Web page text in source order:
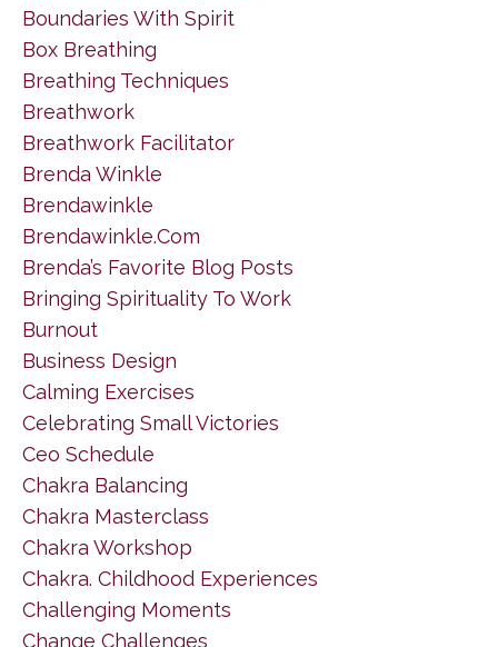
Boundaries With Spirit
Box Breathing
Breathing Techniques
Breathwork
Breathwork Facilitator
Brenda Winkle
Brendawinkle
Brendawinkle.com
Brenda’s Favorite Blog Posts
Bringing Spirituality To Work
Burnout
Business Design
Calming Exercises
Celebrating Small Victories
Ceo Schedule
Chakra Balancing
Chakra Masterclass
Chakra Workshop
Chakra. Childhood Experiences
Challenging Moments
Change Challenges